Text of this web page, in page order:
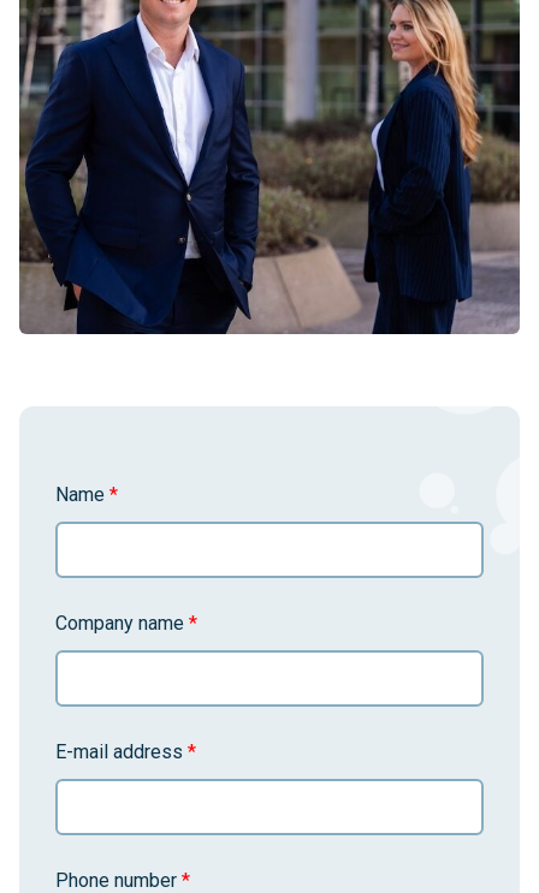
Name *
Company name *
E-mail address *
Phone number *